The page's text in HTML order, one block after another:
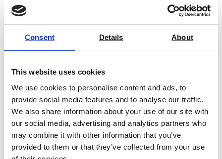
Consent Details About
This website uses cookies
We use cookies to personalise content and ads, to
provide social media features and to analyse our traffic.
We also share information about your use of our site with
our social media, advertising and analytics partners who
may combine it with other information that you’ve
provided to them or that they’ve collected from your use
module, an EasyPlace electrode arm, protective cover,
suction cup control terminal, cable terminal (0.3 m),
User Manual, power adapter, and test certificate.
The pH Meter NineFocus NF2000 HA Kit also includes:
An InLab Max Pro-DES sensor.
Calibration standards kit, consisting of 3 x pH 4.01,